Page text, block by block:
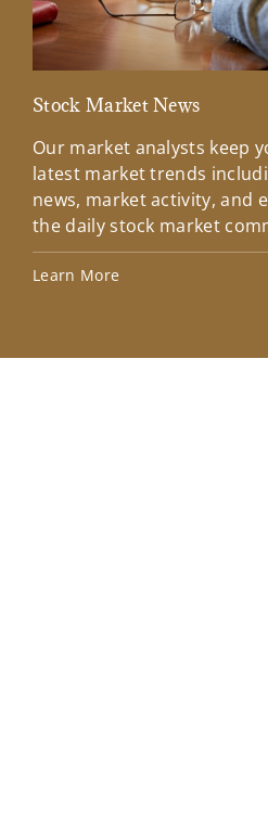
Stock Market News
Our market analysts keep
latest market trends
news, market activity, and
the daily stock market
Learn More